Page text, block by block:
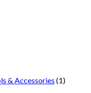
& Accessories (1)